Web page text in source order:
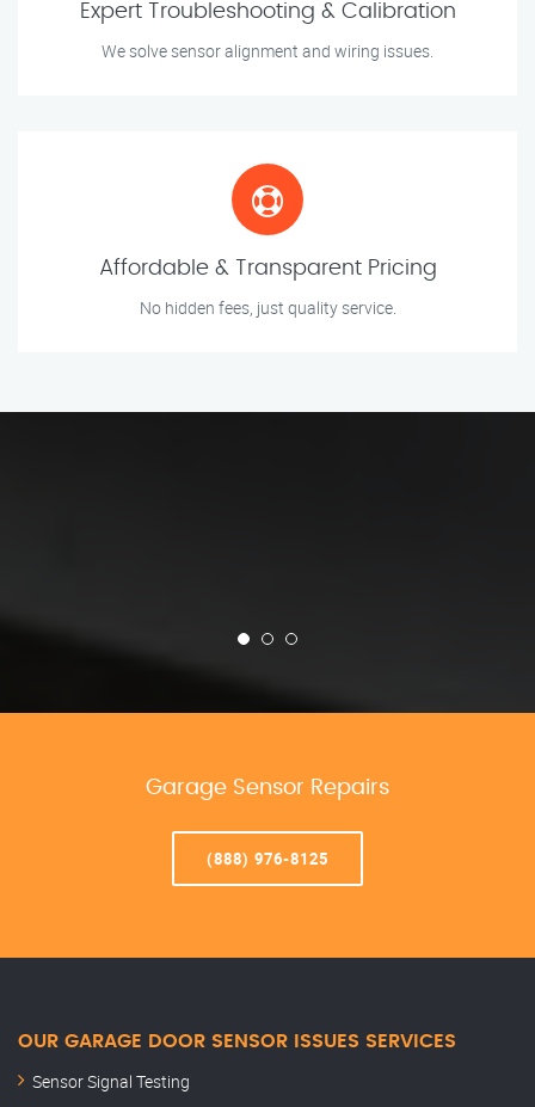
Expert Troubleshooting & Calibration
We solve sensor alignment and wiring issues.
Affordable & Transparent Pricing
No hidden fees, just quality service.
Garage Sensor Repairs
(888) 976-8125
OUR GARAGE DOOR SENSOR ISSUES SERVICES
Sensor Signal Testing